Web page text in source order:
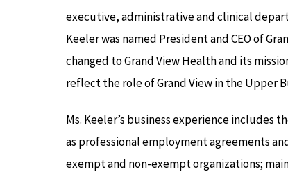
executive, administrative and clinical
Keeler was named President and CEO of
changed to Grand View Health and its
reflect the role of Grand View in the Upper
Ms. Keeler’s business experience includes
as professional employment agreements
exempt and non-exempt organizations;